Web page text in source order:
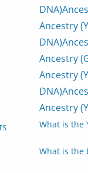
DNA)
Ancestry
DNA)
Ancestry
Ancestry
DNA)
Ancestry
What is the
What is the